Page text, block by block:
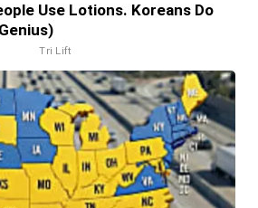
Use Lotions. Koreans Do
Tri Lift